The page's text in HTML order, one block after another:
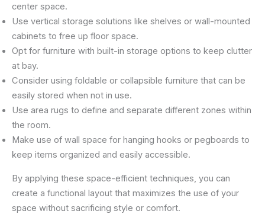
center space.
Use vertical storage solutions like shelves or wall-mounted
cabinets to free up floor space.
Opt for furniture with built-in storage options to keep clutter
at bay.
Consider using foldable or collapsible furniture that can be
easily stored when not in use.
Use area rugs to define and separate different zones within
the room.
Make use of wall space for hanging hooks or pegboards to
keep items organized and easily accessible.
By applying these space-efficient techniques, you can
create a functional layout that maximizes the use of your
space without sacrificing style or comfort.